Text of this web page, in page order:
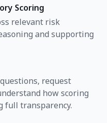
Scoring
relevant risk
and supporting
request
how scoring
transparency.